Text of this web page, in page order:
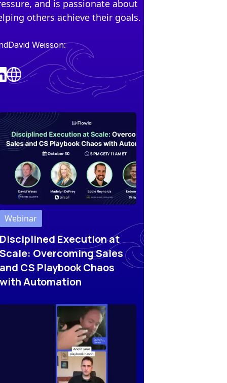
and is passionate about
others achieve their goals.
David Weisson:
Webinar
Disciplined Execution at
Scale: Overcoming Sales
and CS Playbook Chaos
with Automation